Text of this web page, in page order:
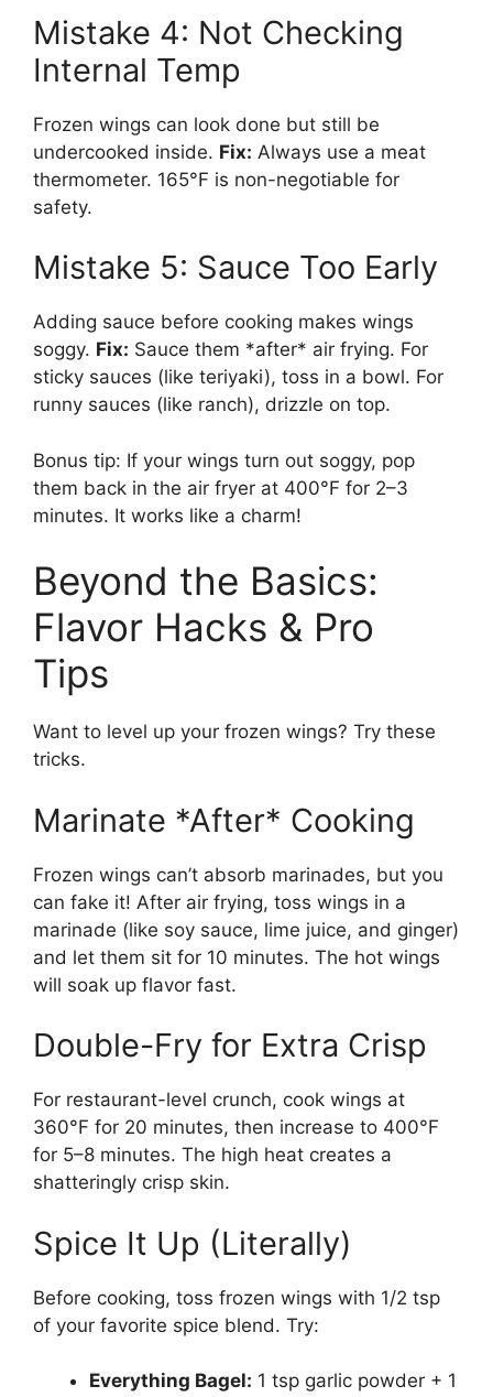
Mistake 4: Not Checking
Internal Temp
Frozen wings can look done but still be
undercooked inside. Fix: Always use a meat
thermometer. 165°F is non-negotiable for
safety.
Mistake 5: Sauce Too Early
Adding sauce before cooking makes wings
soggy. Fix: Sauce them *after* air frying. For
sticky sauces (like teriyaki), toss in a bowl. For
runny sauces (like ranch), drizzle on top.
Bonus tip: If your wings turn out soggy, pop
them back in the air fryer at 400°F for 2–3
minutes. It works like a charm!
Beyond the Basics:
Flavor Hacks & Pro
Tips
Want to level up your frozen wings? Try these
tricks.
Marinate *After* Cooking
Frozen wings can’t absorb marinades, but you
can fake it! After air frying, toss wings in a
marinade (like soy sauce, lime juice, and ginger)
and let them sit for 10 minutes. The hot wings
will soak up flavor fast.
Double-Fry for Extra Crisp
For restaurant-level crunch, cook wings at
360°F for 20 minutes, then increase to 400°F
for 5–8 minutes. The high heat creates a
shatteringly crisp skin.
Spice It Up (Literally)
Before cooking, toss frozen wings with 1/2 tsp
of your favorite spice blend. Try:
Everything Bagel: 1 tsp garlic powder + 1